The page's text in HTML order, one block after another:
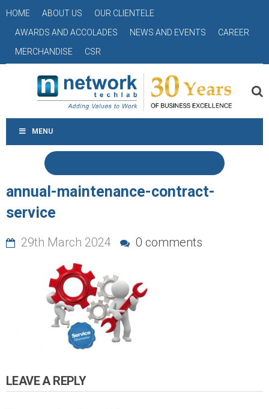
HOME ABOUT US
OUR CLIENTELE
AWARDS AND ACCOLADES
NEWS AND EVENTS
CAREER
MERCHANDISE
CSR
MENU
annual-maintenance-contract-
service
29th March 2024 0 comments
LEAVE A REPLY